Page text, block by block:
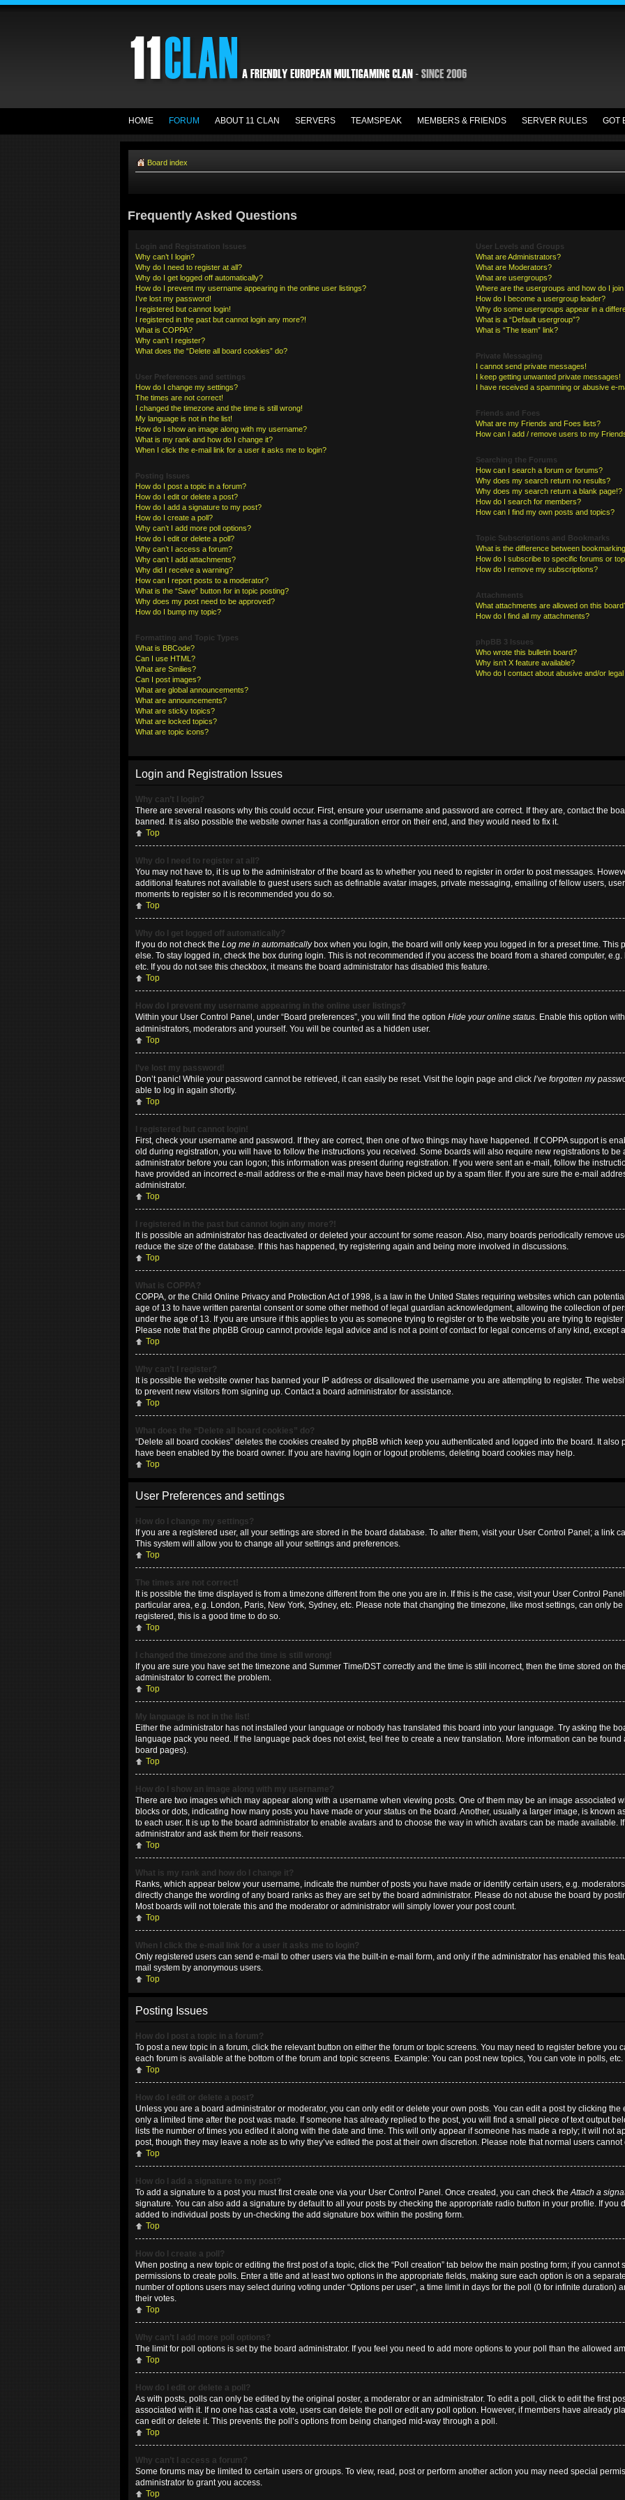
HOME FORUM ABOUT 11 CLAN SERVERS TEAMSPEAK MEMBERS & FRIENDS SERVER RULES GOT
Board index
Frequently Asked Questions
Login and Registration Issues
Why can’t I login?
Why do I need to register at all?
Why do I get logged off automatically?
How do I prevent my username appearing in the online user listings?
I’ve lost my password!
I registered but cannot login!
I registered in the past but cannot login any more?!
What is COPPA?
Why can’t I register?
What does the “Delete all board cookies” do?
User Preferences and settings
How do I change my settings?
The times are not correct!
I changed the timezone and the time is still wrong!
My language is not in the list!
How do I show an image along with my username?
What is my rank and how do I change it?
When I click the e-mail link for a user it asks me to login?
Posting Issues
How do I post a topic in a forum?
How do I edit or delete a post?
How do I add a signature to my post?
How do I create a poll?
Why can’t I add more poll options?
How do I edit or delete a poll?
Why can’t I access a forum?
Why can’t I add attachments?
Why did I receive a warning?
How can I report posts to a moderator?
What is the “Save” button for in topic posting?
Why does my post need to be approved?
How do I bump my topic?
Formatting and Topic Types
What is BBCode?
Can I use HTML?
What are Smilies?
Can I post images?
What are global announcements?
What are announcements?
What are sticky topics?
What are locked topics?
What are topic icons?
User Levels and Groups
What are Administrators?
What are Moderators?
What are usergroups?
Where are the usergroups and how do I join
How do I become a usergroup leader?
Why do some usergroups appear in a
What is a “Default usergroup”?
What is “The team” link?
Private Messaging
I cannot send private messages!
I keep getting unwanted private messages!
I have received a spamming or abusive e-
Friends and Foes
What are my Friends and Foes lists?
How can I add / remove users to my
Searching the Forums
How can I search a forum or forums?
Why does my search return no results?
Why does my search return a blank page!?
How do I search for members?
How can I find my own posts and topics?
Topic Subscriptions and Bookmarks
What is the difference between
How do I subscribe to specific forums or
How do I remove my subscriptions?
Attachments
What attachments are allowed on this
How do I find all my attachments?
phpBB 3 Issues
Who wrote this bulletin board?
Why isn’t X feature available?
Who do I contact about abusive and/or
Login and Registration Issues
Why can’t I login?
There are several reasons why this could occur. First, ensure your username and password are correct. If they are, contact the
banned. It is also possible the website owner has a configuration error on their end, and they would need to fix it.
Top
Why do I need to register at all?
You may not have to, it is up to the administrator of the board as to whether you need to register in order to post messages.
additional features not available to guest users such as definable avatar images, private messaging, emailing of fellow users,
moments to register so it is recommended you do so.
Top
Why do I get logged off automatically?
If you do not check the Log me in automaticallybox when you login, the board will only keep you logged in for a preset time. This
else. To stay logged in, check the box during login. This is not recommended if you access the board from a shared computer,
etc. If you do not see this checkbox, it means the board administrator has disabled this feature.
Top
How do I prevent my username appearing in the online user listings?
Within your User Control Panel, under “Board preferences”, you will find the option Hide your online status. Enable this option
administrators, moderators and yourself. You will be counted as a hidden user.
Top
I’ve lost my password!
Don’t panic! While your password cannot be retrieved, it can easily be reset. Visit the login page and click I’ve forgotten my
able to log in again shortly.
Top
I registered but cannot login!
First, check your username and password. If they are correct, then one of two things may have happened. If COPPA support is
old during registration, you will have to follow the instructions you received. Some boards will also require new registrations to be
administrator before you can logon; this information was present during registration. If you were sent an e-mail, follow the
have provided an incorrect e-mail address or the e-mail may have been picked up by a spam filer. If you are sure the e-mail
administrator.
Top
I registered in the past but cannot login any more?!
It is possible an administrator has deactivated or deleted your account for some reason. Also, many boards periodically remove
reduce the size of the database. If this has happened, try registering again and being more involved in discussions.
Top
What is COPPA?
COPPA, or the Child Online Privacy and Protection Act of 1998, is a law in the United States requiring websites which can
age of 13 to have written parental consent or some other method of legal guardian acknowledgment, allowing the collection of
under the age of 13. If you are unsure if this applies to you as someone trying to register or to the website you are trying to
Please note that the phpBB Group cannot provide legal advice and is not a point of contact for legal concerns of any kind, except
Top
Why can’t I register?
It is possible the website owner has banned your IP address or disallowed the username you are attempting to register. The
to prevent new visitors from signing up. Contact a board administrator for assistance.
Top
What does the “Delete all board cookies” do?
“Delete all board cookies” deletes the cookies created by phpBB which keep you authenticated and logged into the board. It
have been enabled by the board owner. If you are having login or logout problems, deleting board cookies may help.
Top
User Preferences and settings
How do I change my settings?
If you are a registered user, all your settings are stored in the board database. To alter them, visit your User Control Panel; a link
This system will allow you to change all your settings and preferences.
Top
The times are not correct!
It is possible the time displayed is from a timezone different from the one you are in. If this is the case, visit your User Control
particular area, e.g. London, Paris, New York, Sydney, etc. Please note that changing the timezone, like most settings, can only
registered, this is a good time to do so.
Top
I changed the timezone and the time is still wrong!
If you are sure you have set the timezone and Summer Time/DST correctly and the time is still incorrect, then the time stored on
administrator to correct the problem.
Top
My language is not in the list!
Either the administrator has not installed your language or nobody has translated this board into your language. Try asking the
language pack you need. If the language pack does not exist, feel free to create a new translation. More information can be
board pages).
Top
How do I show an image along with my username?
There are two images which may appear along with a username when viewing posts. One of them may be an image associated
blocks or dots, indicating how many posts you have made or your status on the board. Another, usually a larger image, is known
to each user. It is up to the board administrator to enable avatars and to choose the way in which avatars can be made available.
administrator and ask them for their reasons.
Top
What is my rank and how do I change it?
Ranks, which appear below your username, indicate the number of posts you have made or identify certain users, e.g.
directly change the wording of any board ranks as they are set by the board administrator. Please do not abuse the board by
Most boards will not tolerate this and the moderator or administrator will simply lower your post count.
Top
When I click the e-mail link for a user it asks me to login?
Only registered users can send e-mail to other users via the built-in e-mail form, and only if the administrator has enabled this
mail system by anonymous users.
Top
Posting Issues
How do I post a topic in a forum?
To post a new topic in a forum, click the relevant button on either the forum or topic screens. You may need to register before you
each forum is available at the bottom of the forum and topic screens. Example: You can post new topics, You can vote in polls, etc.
Top
How do I edit or delete a post?
Unless you are a board administrator or moderator, you can only edit or delete your own posts. You can edit a post by clicking
only a limited time after the post was made. If someone has already replied to the post, you will find a small piece of text output
lists the number of times you edited it along with the date and time. This will only appear if someone has made a reply; it will not
post, though they may leave a note as to why they’ve edited the post at their own discretion. Please note that normal users
Top
How do I add a signature to my post?
To add a signature to a post you must first create one via your User Control Panel. Once created, you can check theAttach a
signature. You can also add a signature by default to all your posts by checking the appropriate radio button in your profile. If you
added to individual posts by un-checking the add signature box within the posting form.
Top
How do I create a poll?
When posting a new topic or editing the first post of a topic, click the “Poll creation” tab below the main posting form; if you
permissions to create polls. Enter a title and at least two options in the appropriate fields, making sure each option is on a
number of options users may select during voting under “Options per user”, a time limit in days for the poll (0 for infinite duration)
their votes.
Top
Why can’t I add more poll options?
The limit for poll options is set by the board administrator. If you feel you need to add more options to your poll than the allowed
Top
How do I edit or delete a poll?
As with posts, polls can only be edited by the original poster, a moderator or an administrator. To edit a poll, click to edit the first
associated with it. If no one has cast a vote, users can delete the poll or edit any poll option. However, if members have already
can edit or delete it. This prevents the poll’s options from being changed mid-way through a poll.
Top
Why can’t I access a forum?
Some forums may be limited to certain users or groups. To view, read, post or perform another action you may need special
administrator to grant you access.
Top